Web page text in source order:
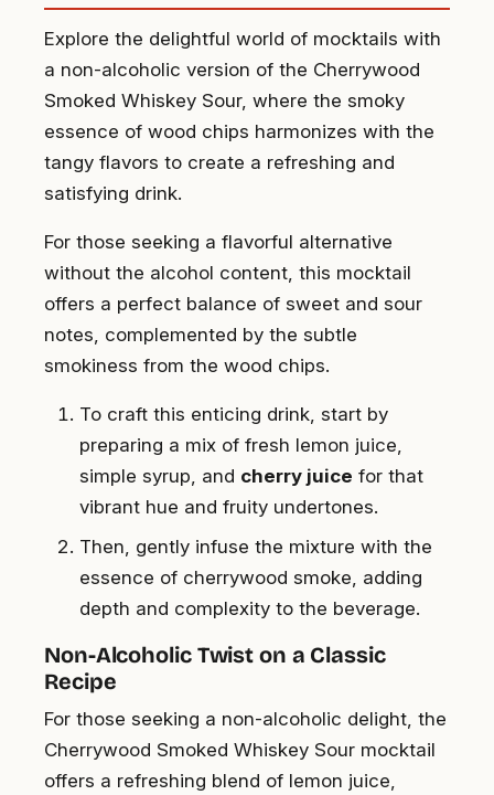
Explore the delightful world of mocktails with
a non-alcoholic version of the Cherrywood
Smoked Whiskey Sour, where the smoky
essence of wood chips harmonizes with the
tangy flavors to create a refreshing and
satisfying drink.
For those seeking a flavorful alternative
without the alcohol content, this mocktail
offers a perfect balance of sweet and sour
notes, complemented by the subtle
smokiness from the wood chips.
To craft this enticing drink, start by
preparing a mix of fresh lemon juice,
simple syrup, and cherry juice for that
vibrant hue and fruity undertones.
Then, gently infuse the mixture with the
essence of cherrywood smoke, adding
depth and complexity to the beverage.
Non-Alcoholic Twist on a Classic
Recipe
For those seeking a non-alcoholic delight, the
Cherrywood Smoked Whiskey Sour mocktail
offers a refreshing blend of lemon juice,